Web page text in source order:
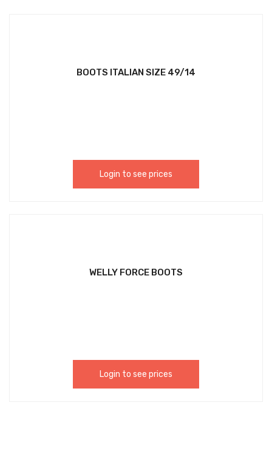
BOOTS ITALIAN SIZE 49/14
Login to see prices
WELLY FORCE BOOTS
Login to see prices